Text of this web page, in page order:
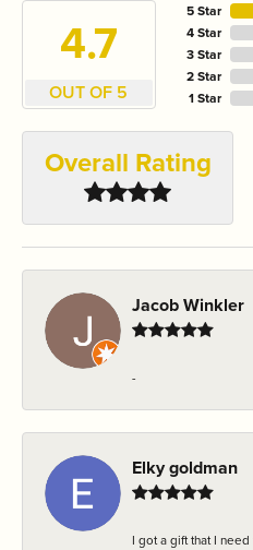
4.7
OUT OF 5
5 Star
4 Star
3 Star
2 Star
1 Star
Overall Rating
Jacob Winkler
-
Elky goldman
I got a gift that I